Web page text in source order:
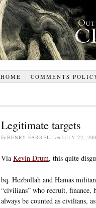
HOME COMMENTS
Legitimate targets
by HENRY FARRELL on JULY 22,
Via Kevin Drum, this quite
bq. Hezbollah and Hamas
“civilians” who recruit, finance,
always be counted as civilians,